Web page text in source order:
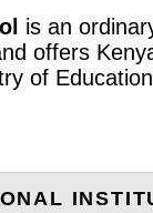
is an
offers
of